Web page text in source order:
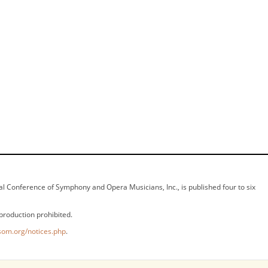
of Symphony and Opera Musicians, Inc., is published four to six
prohibited.
notices.php.